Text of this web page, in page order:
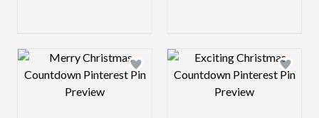
Design preview image Design preview